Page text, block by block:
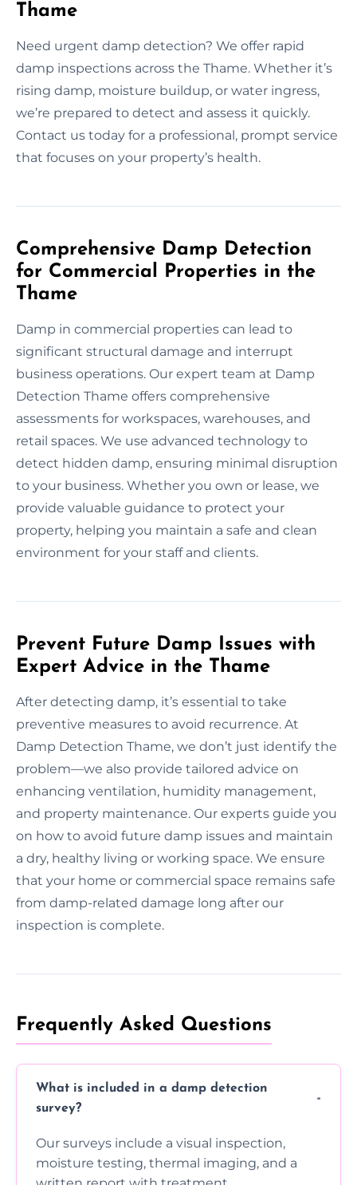
Thame
Need urgent damp detection? We offer rapid
damp inspections across the Thame. Whether it’s
rising damp, moisture buildup, or water ingress,
we’re prepared to detect and assess it quickly.
Contact us today for a professional, prompt service
that focuses on your property’s health.
Comprehensive Damp Detection
for Commercial Properties in the
Thame
Damp in commercial properties can lead to
significant structural damage and interrupt
business operations. Our expert team at Damp
Detection Thame offers comprehensive
assessments for workspaces, warehouses, and
retail spaces. We use advanced technology to
detect hidden damp, ensuring minimal disruption
to your business. Whether you own or lease, we
provide valuable guidance to protect your
property, helping you maintain a safe and clean
environment for your staff and clients.
Prevent Future Damp Issues with
Expert Advice in the Thame
After detecting damp, it’s essential to take
preventive measures to avoid recurrence. At
Damp Detection Thame, we don’t just identify the
problem—we also provide tailored advice on
enhancing ventilation, humidity management,
and property maintenance. Our experts guide you
on how to avoid future damp issues and maintain
a dry, healthy living or working space. We ensure
that your home or commercial space remains safe
from damp-related damage long after our
inspection is complete.
Frequently Asked Questions
What is included in a damp detection
survey?
Our surveys include a visual inspection,
moisture testing, thermal imaging, and a